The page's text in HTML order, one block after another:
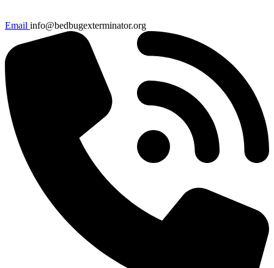
Email info@bedbugexterminator.org